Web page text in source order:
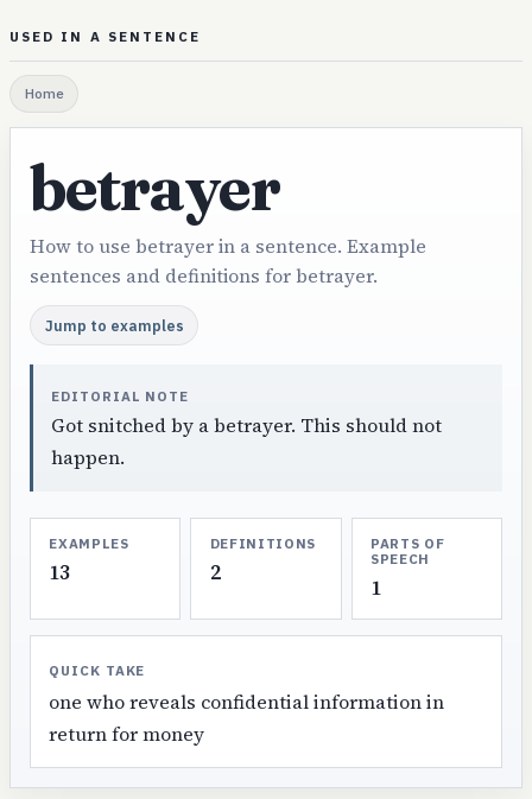
USED IN A SENTENCE
Home
betrayer
How to use betrayer in a sentence. Example
sentences and definitions for betrayer.
Jump to examples
EDITORIAL NOTE
Got snitched by a betrayer. This should not
happen.
EXAMPLES
13
DEFINITIONS
2
PARTS OF
SPEECH
1
QUICK TAKE
one who reveals confidential information in
return for money